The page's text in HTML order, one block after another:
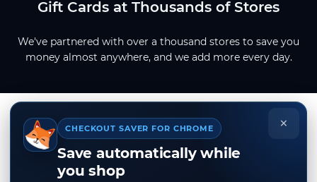
Gift Cards at Thousands of Stores
We've partnered with over a thousand stores to save you
money almost anywhere, and we add more every day.
×
CHECKOUT SAVER FOR CHROME
Save automatically while
you shop